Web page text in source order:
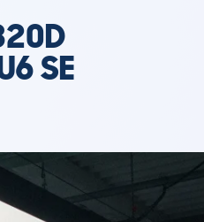
SE